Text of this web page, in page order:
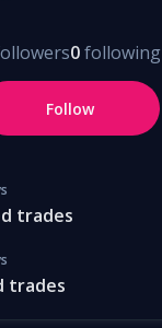
trades
trades
0following
Follow